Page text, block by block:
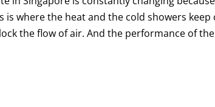
is where the heat and the cold showers
the flow of air. And the performance of